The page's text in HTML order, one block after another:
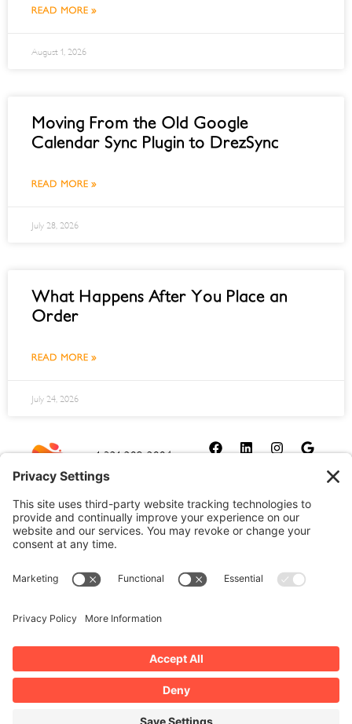
READ MORE »
August 1, 2026
Moving From the Old Google
Calendar Sync Plugin to DrezSync
READ MORE »
July 28, 2026
What Happens After You Place an
Order
READ MORE »
July 24, 2026
1-321-209-2004
sales@allydrez.com
Website Development
Website Optimization
Ally Drez Managed Hosting
Self Managed Hosting
Cookie Policy Disclaimer Our Privacy Policy
Terms and Conditions